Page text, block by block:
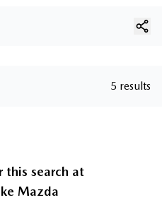
5 results
this search at
Mazda